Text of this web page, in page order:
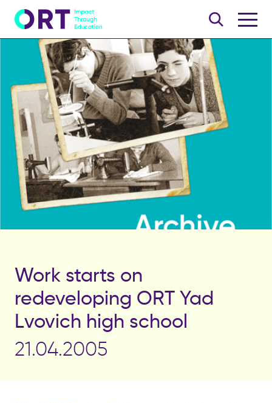
Work starts on
redeveloping ORT Yad
Lvovich high school
21.04.2005